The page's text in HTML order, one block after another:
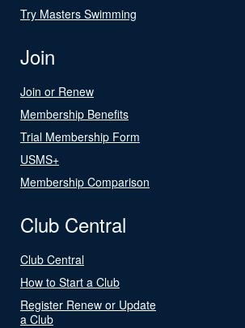
Try Masters Swimming
Join
Join or Renew
Membership Benefits
Trial Membership Form
USMS+
Membership Comparison
Club Central
Club Central
How to Start a Club
Register Renew or Update
a Club